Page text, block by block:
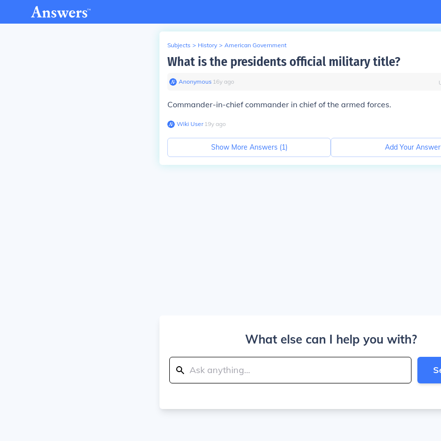
Subjects > History > American Government
What is the presidents official military title?
Anonymous∙ 16y ago
Commander-in-chief commander in chief of the armed forces.
Wiki User∙19y ago
Show More Answers (1) Add Your Answer
What else can I help you with?